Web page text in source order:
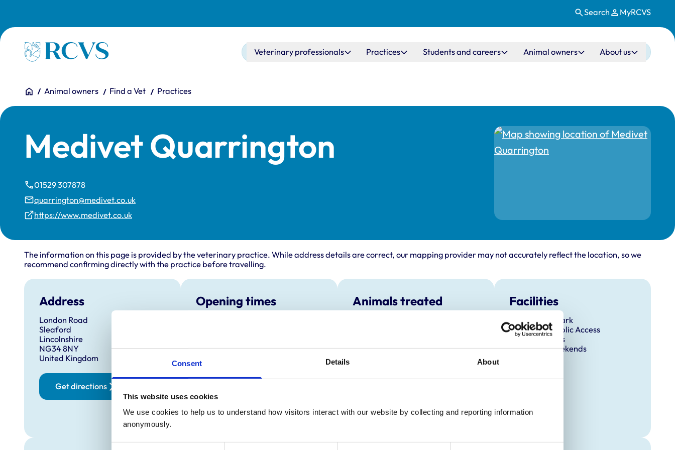
Consent Details About
This website uses cookies
We use cookies to help us to understand how visitors interact with our website by collecting and reporting information
anonymously.
Search MyRCVS
Homepage Main navigation
Veterinary professionals Practices Students and careers Animal owners About us
You are here:
HomeAnimal owners Find a Vet Practices
Medivet Quarrington
01529 307878
quarrington@medivet.co.uk
https://www.medivet.co.uk
The information on this page is provided by the veterinary practice. While address details are correct, our mapping provider may not accurately reflect the location, so we
recommend confirming directly with the practice before travelling.
Address
London Road
Sleaford
Lincolnshire
NG34 8NY
United Kingdom
Get directions
Opening times
Wednesday:
8:30 am-6:30 pm
Thursday:
Friday:
8:30 am-6:30 pm
Saturday:
Sunday:
Closed
24 hour emergency service available
Animals treated
Small Mammals
Facilities
Client Car Park
Disabled Public Access
Out Of Hours
Open At Weekends